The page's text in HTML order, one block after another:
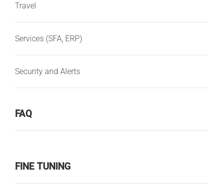
Travel
Services (SFA, ERP)
Security and Alerts
FAQ
FINE TUNING